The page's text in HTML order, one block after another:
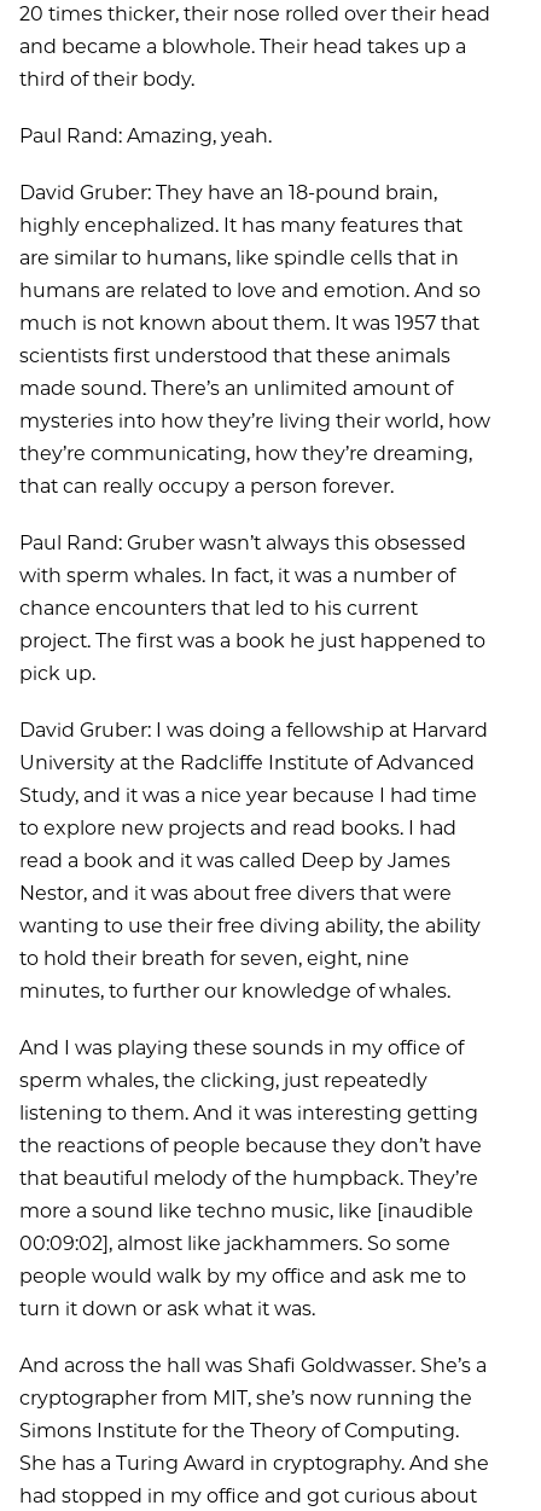
20 times thicker, their nose rolled over their head
and became a blowhole. Their head takes up a
third of their body.
Paul Rand: Amazing, yeah.
David Gruber: They have an 18-pound brain,
highly encephalized. It has many features that
are similar to humans, like spindle cells that in
humans are related to love and emotion. And so
much is not known about them. It was 1957 that
scientists first understood that these animals
made sound. There’s an unlimited amount of
mysteries into how they’re living their world, how
they’re communicating, how they’re dreaming,
that can really occupy a person forever.
Paul Rand: Gruber wasn’t always this obsessed
with sperm whales. In fact, it was a number of
chance encounters that led to his current
project. The first was a book he just happened to
pick up.
David Gruber: I was doing a fellowship at Harvard
University at the Radcliffe Institute of Advanced
Study, and it was a nice year because I had time
to explore new projects and read books. I had
read a book and it was called Deep by James
Nestor, and it was about free divers that were
wanting to use their free diving ability, the ability
to hold their breath for seven, eight, nine
minutes, to further our knowledge of whales.
And I was playing these sounds in my office of
sperm whales, the clicking, just repeatedly
listening to them. And it was interesting getting
the reactions of people because they don’t have
that beautiful melody of the humpback. They’re
more a sound like techno music, like [inaudible
00:09:02], almost like jackhammers. So some
people would walk by my office and ask me to
turn it down or ask what it was.
And across the hall was Shafi Goldwasser. She’s a
cryptographer from MIT, she’s now running the
Simons Institute for the Theory of Computing.
She has a Turing Award in cryptography. And she
had stopped in my office and got curious about